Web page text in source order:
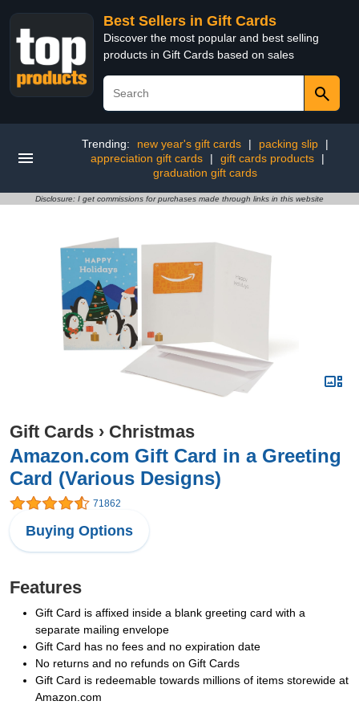
Best Sellers in Gift Cards
Discover the most popular and best selling
products in Gift Cards based on sales
Trending: new year's gift cards | packing slip
|
appreciation gift cards
| gift cards products
|
graduation gift cards
Disclosure: I get commissions for purchases made through links in this website
Gift Cards › Christmas
Amazon.com Gift Card in a Greeting
Card (Various Designs)
71862
Buying Options
Features
Gift Card is affixed inside a blank greeting card with a
separate mailing envelope
Gift Card has no fees and no expiration date
No returns and no refunds on Gift Cards
Gift Card is redeemable towards millions of items storewide at
Amazon.com